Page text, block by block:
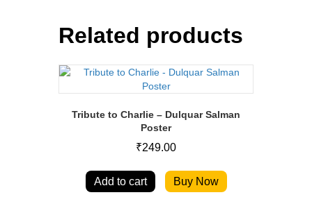
Related products
Tribute to Charlie – Dulquar Salman
Poster
₹249.00
Add to cart Buy Now